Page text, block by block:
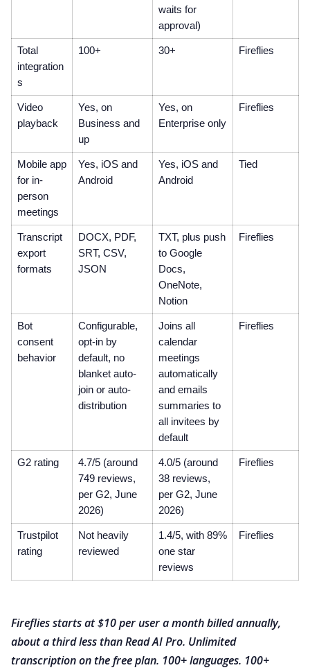
waits for
approval)
Total
integration
s
100+ 30+ Fireflies
Video
playback
Yes, on
Business and
up
Yes, on
Enterprise only
Fireflies
Mobile app
for in-
person
meetings
Yes, iOS and
Android
Yes, iOS and
Android
Tied
Transcript
export
formats
DOCX, PDF,
SRT, CSV,
JSON
TXT, plus push
to Google
Docs,
OneNote,
Notion
Fireflies
Bot
consent
behavior
Configurable,
opt-in by
default, no
blanket auto-
join or auto-
distribution
Joins all
calendar
meetings
automatically
and emails
summaries to
all invitees by
default
Fireflies
G2 rating
4.7/5 (around
749 reviews,
per G2, June
2026)
4.0/5 (around
38 reviews,
per G2, June
2026)
Fireflies
Trustpilot
rating
Not heavily
reviewed
1.4/5, with 89%
one star
reviews
Fireflies
Fireflies starts at $10 per user a month billed annually,
about a third less than Read AI Pro. Unlimited
transcription on the free plan. 100+ languages. 100+